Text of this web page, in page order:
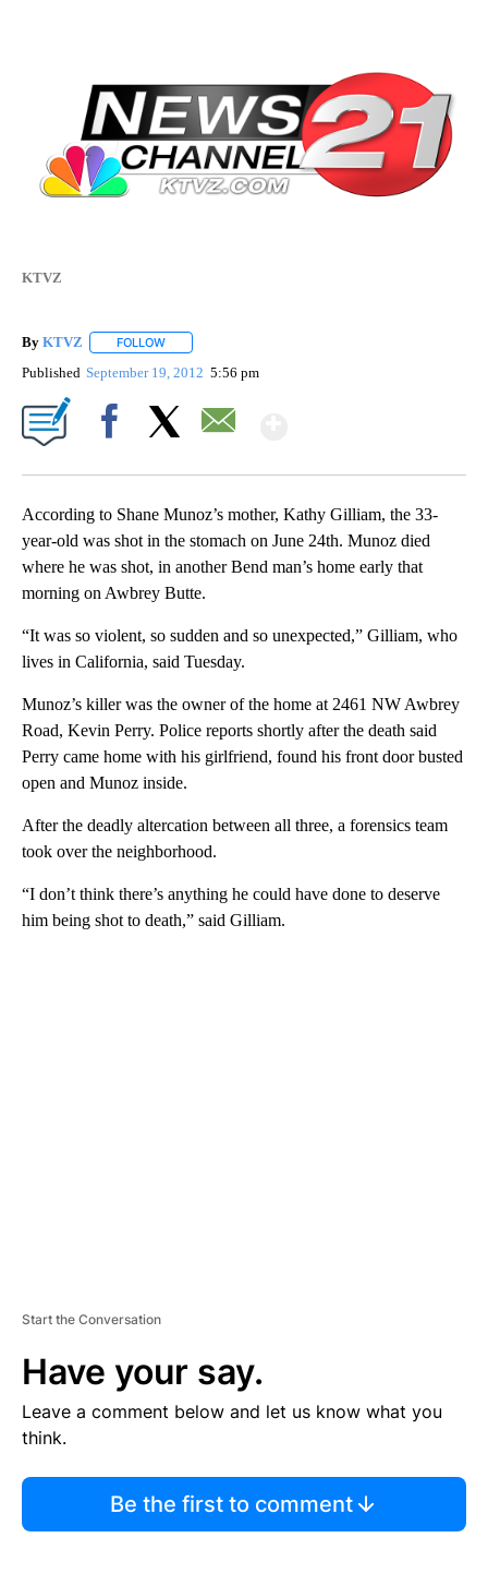
KTVZ
By KTVZ FOLLOW
Published September 19, 2012 5:56 pm
According to Shane Munoz’s mother, Kathy Gilliam, the 33-
year-old was shot in the stomach on June 24th. Munoz died
where he was shot, in another Bend man’s home early that
morning on Awbrey Butte.
“It was so violent, so sudden and so unexpected,” Gilliam, who
lives in California, said Tuesday.
Munoz’s killer was the owner of the home at 2461 NW Awbrey
Road, Kevin Perry. Police reports shortly after the death said
Perry came home with his girlfriend, found his front door busted
open and Munoz inside.
After the deadly altercation between all three, a forensics team
took over the neighborhood.
“I don’t think there’s anything he could have done to deserve
him being shot to death,” said Gilliam.
Start the Conversation
Have your say.
Leave a comment below and let us know what you
think.
Be the first to comment